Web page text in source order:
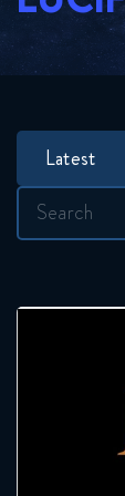
Latest
Search